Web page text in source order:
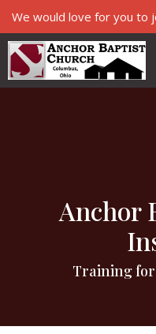
We would love for you to
Anchor
Training